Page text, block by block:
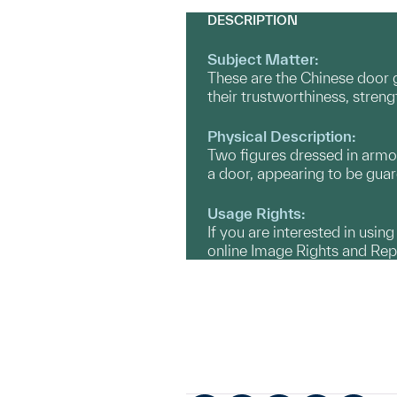
DESCRIPTION
Subject Matter:
These are the Chinese
their trustworthiness,
Physical Description:
Two figures dressed in
a door, appearing to be
Usage Rights:
If you are interested in
online Image Rights and